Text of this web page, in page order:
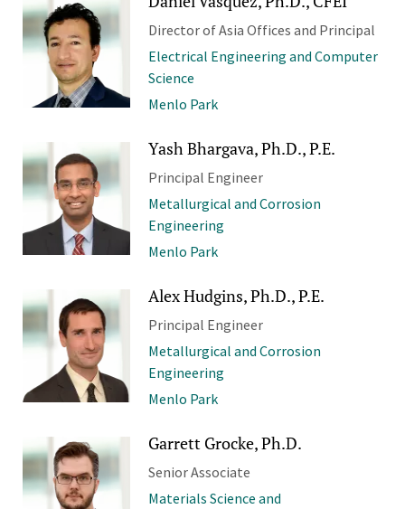
Director of Asia Offices and Principal
Electrical Engineering and Computer
Science
Menlo Park
Yash Bhargava, Ph.D., P.E.
Principal Engineer
Metallurgical and Corrosion
Engineering
Menlo Park
Alex Hudgins, Ph.D., P.E.
Principal Engineer
Metallurgical and Corrosion
Engineering
Menlo Park
Garrett Grocke, Ph.D.
Senior Associate
Materials Science and